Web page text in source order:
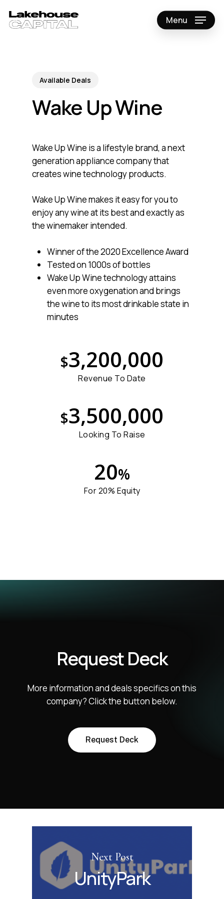
main
Menu
Available Deals
Wake Up Wine
Wake Up Wine is a lifestyle brand, a next
generation appliance company that
creates wine technology products.
Wake Up Wine makes it easy for you to
enjoy any wine at its best and exactly as
the winemaker intended.
Winner of the 2020 Excellence Award
Tested on 1000s of bottles
Wake Up Wine technology attains
even more oxygenation and brings
the wine to its most drinkable state in
minutes
$3,200,000
Revenue To Date
$3,500,000
Looking To Raise
20%
For 20% Equity
Request Deck
More information and deals specifics on this
company? Click the button below.
Request Deck
Next Post
UnityPark
Close